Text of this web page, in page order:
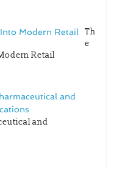
Th
e
Retail
and